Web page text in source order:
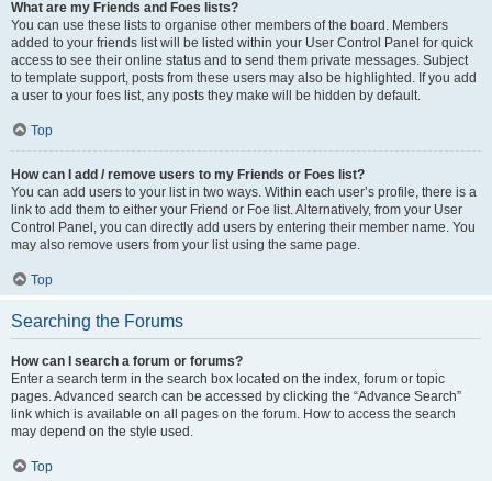
What are my Friends and Foes lists?
You can use these lists to organise other members of the board. Members
added to your friends list will be listed within your User Control Panel for quick
access to see their online status and to send them private messages. Subject
to template support, posts from these users may also be highlighted. If you add
a user to your foes list, any posts they make will be hidden by default.
Top
How can I add / remove users to my Friends or Foes list?
You can add users to your list in two ways. Within each user’s profile, there is a
link to add them to either your Friend or Foe list. Alternatively, from your User
Control Panel, you can directly add users by entering their member name. You
may also remove users from your list using the same page.
Top
Searching the Forums
How can I search a forum or forums?
Enter a search term in the search box located on the index, forum or topic
pages. Advanced search can be accessed by clicking the “Advance Search”
link which is available on all pages on the forum. How to access the search
may depend on the style used.
Top